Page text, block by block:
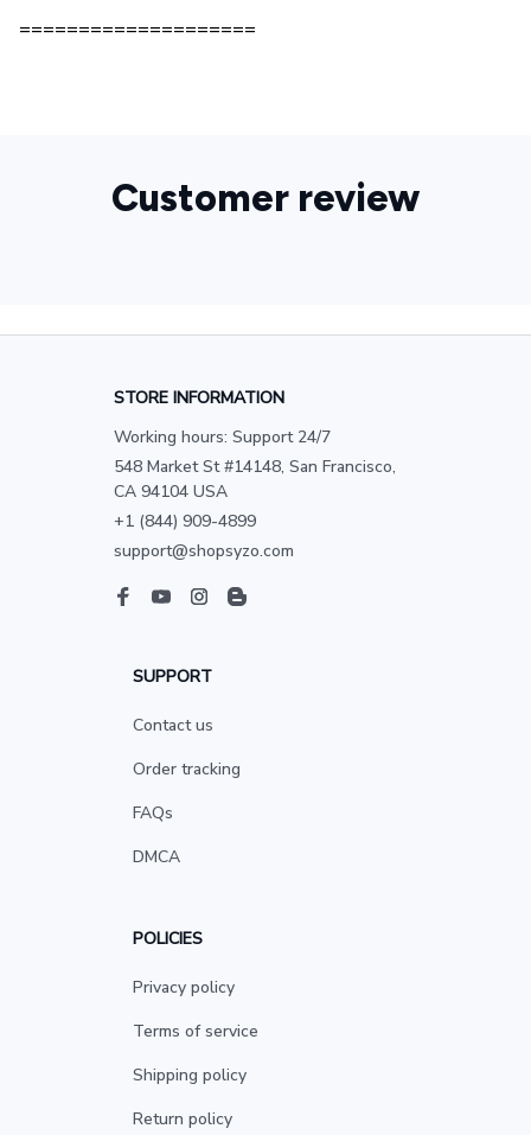
====================
Customer review
STORE INFORMATION
Working hours: Support 24/7
548 Market St #14148, San Francisco,
CA 94104 USA
+1 (844) 909-4899
support@shopsyzo.com
SUPPORT
Contact us
Order tracking
FAQs
DMCA
POLICIES
Privacy policy
Terms of service
Shipping policy
Return policy